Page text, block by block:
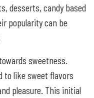
desserts, candy based
popularity can be
sweetness.
to like sweet flavors
pleasure. This initial